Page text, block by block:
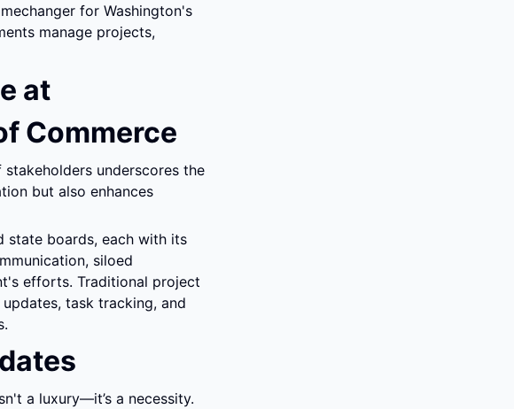
for Washington's
manage projects,
at
Commerce
underscores the
but also enhances
state boards, each with its
siloed
efforts. Traditional project
task tracking, and
a luxury—it’s a necessity.